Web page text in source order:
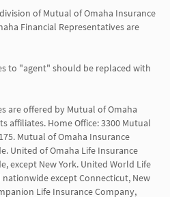
of Mutual of Omaha Insurance
Financial Representatives are
to "agent" should be replaced with
are offered by Mutual of Omaha
affiliates. Home Office: 3300 Mutual
Mutual of Omaha Insurance
United of Omaha Life Insurance
except New York. United World Life
except Connecticut, New
Life Insurance Company,